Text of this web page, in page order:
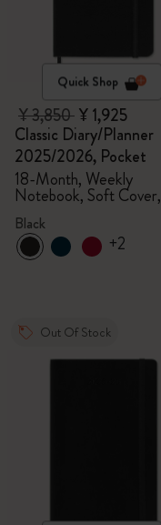
Quick Shop
¥ 3,850¥ 1,925
Classic Diary/Planner
2025/2026, Pocket
18-Month, Weekly
Notebook, Soft Cover,
Black
Black
+2
Out Of Stock